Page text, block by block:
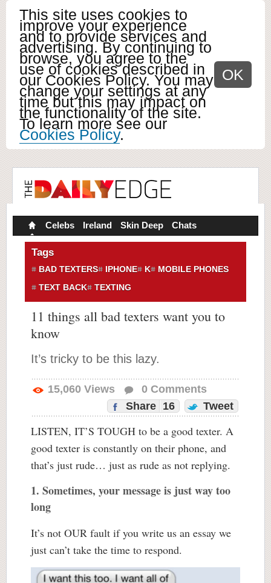
This site uses cookies to
improve your experience
and to provide services and
advertising. By continuing to
browse, you agree to the
use of cookies described in
our Cookies Policy. You may
change your settings at any
time but this may impact on
the functionality of the site.
To learn more see our
Cookies Policy.
OK
Celebs Ireland Skin Deep Chats
Tags
BAD TEXTERS IPHONE K
MOBILE PHONES
TEXT BACK
TEXTING
11 things all bad texters want you to
know
It’s tricky to be this lazy.
15,060 Views 0 Comments
Share
16 Tweet
LISTEN, IT’S TOUGH to be a good texter. A
good texter is constantly on their phone, and
that’s just rude… just as rude as not replying.
1. Sometimes, your message is just way too
long
It’s not OUR fault if you write us an essay we
just can’t take the time to respond.